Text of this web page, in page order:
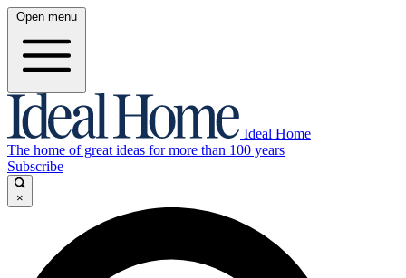
Open menu
Ideal Home
The home of great ideas for more than 100 years
Subscribe
×